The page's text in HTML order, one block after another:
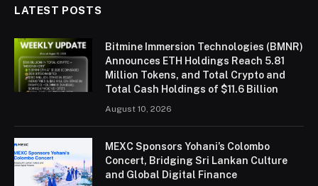
LATEST POSTS
Bitmine Immersion Technologies (BMNR)
Announces ETH Holdings Reach 5.81
Million Tokens, and Total Crypto and
Total Cash Holdings of $11.6 Billion
August 10, 2026
MEXC Sponsors Yohani’s Colombo
Concert, Bridging Sri Lankan Culture
and Global Digital Finance